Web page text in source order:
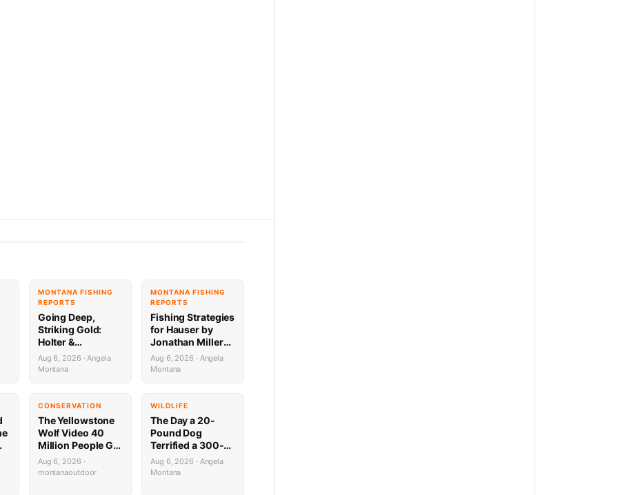
MONTANA FISHING
REPORTS
Going Deep,
Striking Gold:
Holter &
Regulating
Fishing Update by
Sports 8.6.26
Aug 6, 2026 · Angela
Montana
MONTANA FISHING
REPORTS
Fishing Strategies
for Hauser by
Jonathan Miller
with Capital
Sports in Helena
Aug 6, 2026 · Angela
Montana
CONSERVATION
The Yellowstone
Wolf Video 40
Million People Got
Half Wrong
Aug 6, 2026 ·
montanaoutdoor
WILDLIFE
The Day a 20-
Pound Dog
Terrified a 300-
Pound Bear (And
Almost Gave a
Aug 6, 2026 · Angela
Montana